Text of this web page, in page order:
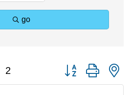
go
2 Button group with